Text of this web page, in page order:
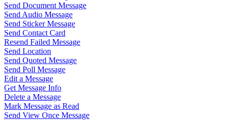
Send Document Message
Send Audio Message
Send Sticker Message
Send Contact Card
Resend Failed Message
Send Location
Send Quoted Message
Send Poll Message
Edit a Message
Get Message Info
Delete a Message
Mark Message as Read
Send View Once Message